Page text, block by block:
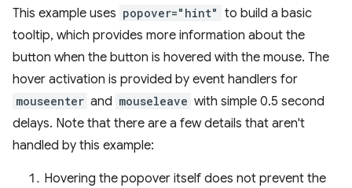
This example uses popover="hint" to build a basic
tooltip, which provides more information about the
button when the button is hovered with the mouse. The
hover activation is provided by event handlers for
mouseenter and mouseleave with simple 0.5 second
delays. Note that there are a few details that aren't
handled by this example:
Hovering the popover itself does not prevent the